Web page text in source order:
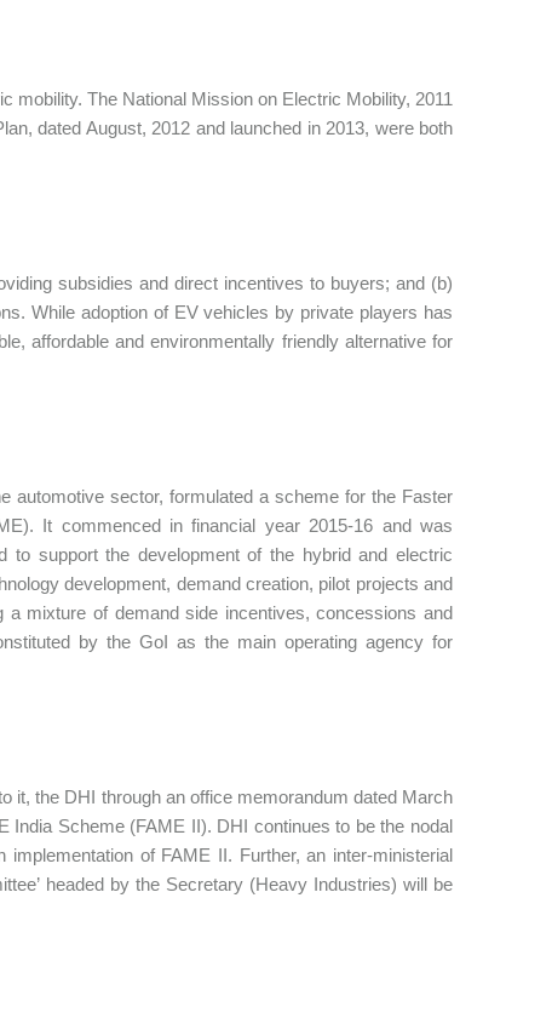
mobility. The National Mission on Electric Mobility, 2011
dated August, 2012 and launched in 2013, were both
subsidies and direct incentives to buyers; and (b)
While adoption of EV vehicles by private players has
affordable and environmentally friendly alternative for
automotive sector, formulated a scheme for the Faster
It commenced in financial year 2015-16 and was
to support the development of the hybrid and electric
development, demand creation, pilot projects and
mixture of demand side incentives, concessions and
by the GoI as the main operating agency for
it, the DHI through an office memorandum dated March
India Scheme (FAME II). DHI continues to be the nodal
of FAME II. Further, an inter-ministerial
headed by the Secretary (Heavy Industries) will be